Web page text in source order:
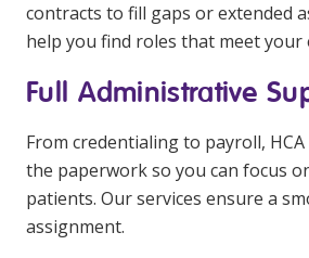
contracts to fill gaps or extended
help you find roles that meet your
Full Administrative
From credentialing to payroll,
the paperwork so you can focus
patients. Our services ensure a
assignment.